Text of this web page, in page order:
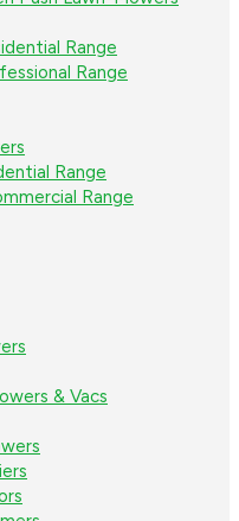
Range
Range
Range
Range
& Vacs